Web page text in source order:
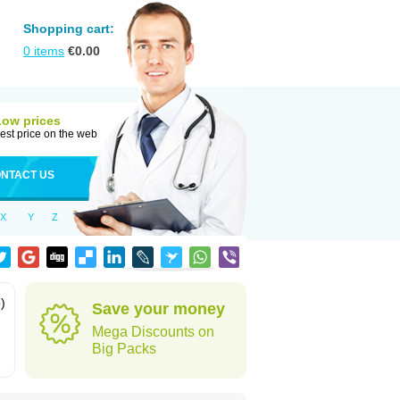
Shopping cart:
0 items €0.00
prices
price on the web
US
X Y Z
Save your money
Mega Discounts on
Big Packs